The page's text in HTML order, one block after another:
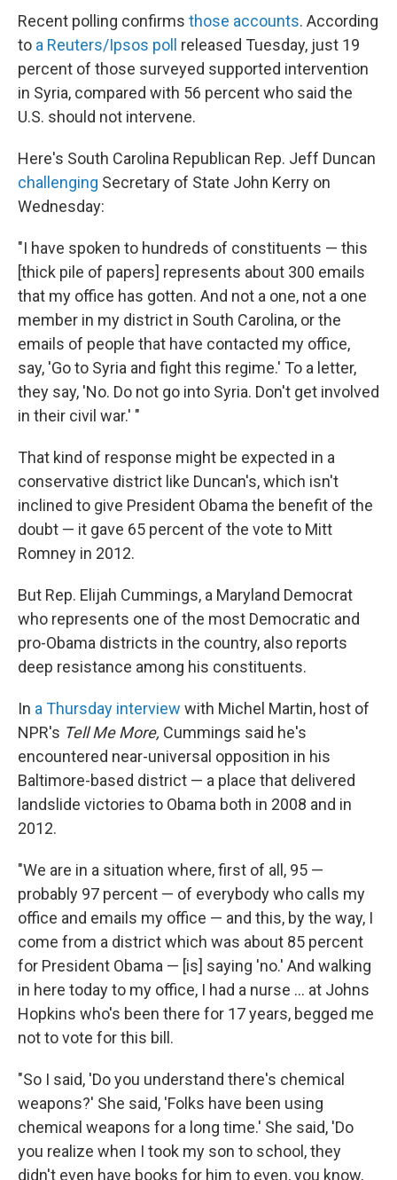
Recent polling confirms those accounts. According
to a Reuters/Ipsos poll
released Tuesday, just 19
percent of those surveyed supported intervention
in Syria, compared with 56 percent who said the
U.S. should not intervene.
Here's South Carolina Republican Rep. Jeff Duncan
challenging Secretary of State John Kerry on
Wednesday:
"I have spoken to hundreds of constituents — this
[thick pile of papers] represents about 300 emails
that my office has gotten. And not a one, not a one
member in my district in South Carolina, or the
emails of people that have contacted my office,
say, 'Go to Syria and fight this regime.' To a letter,
they say, 'No. Do not go into Syria. Don't get involved
in their civil war.' "
That kind of response might be expected in a
conservative district like Duncan's, which isn't
inclined to give President Obama the benefit of the
doubt — it gave 65 percent of the vote to Mitt
Romney in 2012.
But Rep. Elijah Cummings, a Maryland Democrat
who represents one of the most Democratic and
pro-Obama districts in the country, also reports
deep resistance among his constituents.
In a Thursday interview with Michel Martin, host of
NPR's Tell Me More, Cummings said he's
encountered near-universal opposition in his
Baltimore-based district — a place that delivered
landslide victories to Obama both in 2008 and in
2012.
"We are in a situation where, first of all, 95 —
probably 97 percent — of everybody who calls my
office and emails my office — and this, by the way, I
come from a district which was about 85 percent
for President Obama — [is] saying 'no.' And walking
in here today to my office, I had a nurse ... at Johns
Hopkins who's been there for 17 years, begged me
not to vote for this bill.
"So I said, 'Do you understand there's chemical
weapons?' She said, 'Folks have been using
chemical weapons for a long time.' She said, 'Do
you realize when I took my son to school, they
didn't even have books for him to even, you know,